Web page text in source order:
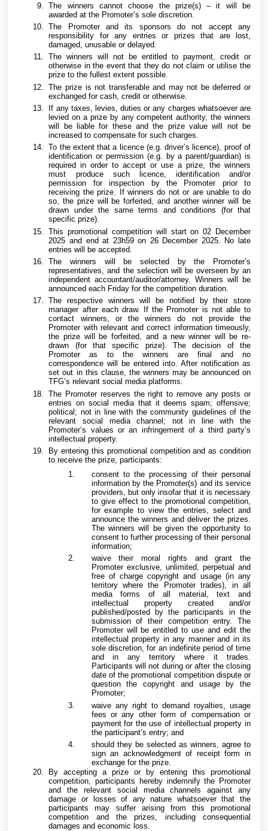
The winners cannot choose the prize(s) – it will be
awarded at the Promoter’s sole discretion.
The Promoter and its sponsors do not accept any
responsibility for any entries or prizes that are lost,
damaged, unusable or delayed.
The winners will not be entitled to payment, credit or
otherwise in the event that they do not claim or utilise the
prize to the fullest extent possible.
The prize is not transferable and may not be deferred or
exchanged for cash, credit or otherwise.
If any taxes, levies, duties or any charges whatsoever are
levied on a prize by any competent authority, the winners
will be liable for these and the prize value will not be
increased to compensate for such charges.
To the extent that a licence (e.g. driver’s licence), proof of
identification or permission (e.g. by a parent/guardian) is
required in order to accept or use a prize, the winners
must produce such licence, identification and/or
permission for inspection by the Promoter prior to
receiving the prize. If winners do not or are unable to do
so, the prize will be forfeited, and another winner will be
drawn under the same terms and conditions (for that
specific prize).
This promotional competition will start on 02 December
2025 and end at 23h59 on 26 December 2025. No late
entries will be accepted.
The winners will be selected by the Promoter’s
representatives, and the selection will be overseen by an
independent accountant/auditor/attorney. Winners will be
announced each Friday for the competition duration.
The respective winners will be notified by their store
manager after each draw. If the Promoter is not able to
contact winners, or the winners do not provide the
Promoter with relevant and correct information timeously,
the prize will be forfeited, and a new winner will be re-
drawn (for that specific prize). The decision of the
Promoter as to the winners are final and no
correspondence will be entered into. After notification as
set out in this clause, the winners may be announced on
TFG’s relevant social media platforms.
The Promoter reserves the right to remove any posts or
entries on social media that it deems spam; offensive;
political; not in line with the community guidelines of the
relevant social media channel; not in line with the
Promoter’s values or an infringement of a third party’s
intellectual property.
By entering this promotional competition and as condition
to receive the prize, participants:
consent to the processing of their personal
information by the Promoter(s) and its service
providers, but only insofar that it is necessary
to give effect to the promotional competition,
for example to view the entries, select and
announce the winners and deliver the prizes.
The winners will be given the opportunity to
consent to further processing of their personal
information;
waive their moral rights and grant the
Promoter exclusive, unlimited, perpetual and
free of charge copyright and usage (in any
territory where the Promoter trades), in all
media forms of all material, text and
intellectual property created and/or
published/posted by the participants in the
submission of their competition entry. The
Promoter will be entitled to use and edit the
intellectual property in any manner and in its
sole discretion, for an indefinite period of time
and in any territory where it trades.
Participants will not during or after the closing
date of the promotional competition dispute or
question the copyright and usage by the
Promoter;
waive any right to demand royalties, usage
fees or any other form of compensation or
payment for the use of intellectual property in
the participant’s entry; and
should they be selected as winners, agree to
sign an acknowledgment of receipt form in
exchange for the prize.
By accepting a prize or by entering this promotional
competition, participants hereby indemnify the Promoter
and the relevant social media channels against any
damage or losses of any nature whatsoever that the
participants may suffer arising from this promotional
competition and the prizes, including consequential
damages and economic loss.